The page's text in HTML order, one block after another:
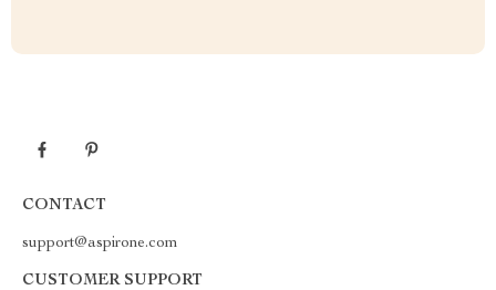
CONTACT
support@aspirone.com
CUSTOMER SUPPORT